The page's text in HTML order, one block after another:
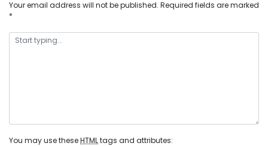
Your email address will not be published. Required fields are marked
*
You may use theseHTMLtags and attributes: